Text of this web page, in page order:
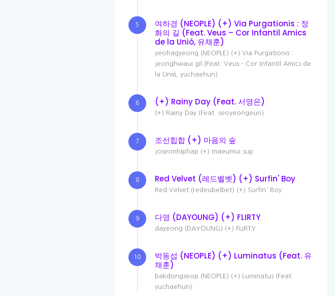
5
여하경 (NEOPLE) (+) Via Purgationis : 정
화의 길 (Feat. Veus – Cor Infantil Amics
de la Unió, 유채훈)
yeohagyeong (NEOPLE) (+) Via Purgationis :
jeonghwaui gil (Feat. Veus – Cor Infantil Amics de
la Unió, yuchaehun)
6 (+) Rainy Day (Feat. 서영은)
(+) Rainy Day (Feat. seoyeongeun)
7 조선힙합 (+) 마음의 숲
joseonhiphap (+) maeumui sup
8 Red Velvet (레드벨벳) (+) Surfin' Boy
Red Velvet (redeubelbet) (+) Surfin' Boy
9 다영 (DAYOUNG) (+) FLIRTY
dayeong (DAYOUNG) (+) FLIRTY
10
박동섭 (NEOPLE) (+) Luminatus (Feat. 유
채훈)
bakdongseop (NEOPLE) (+) Luminatus (Feat.
yuchaehun)